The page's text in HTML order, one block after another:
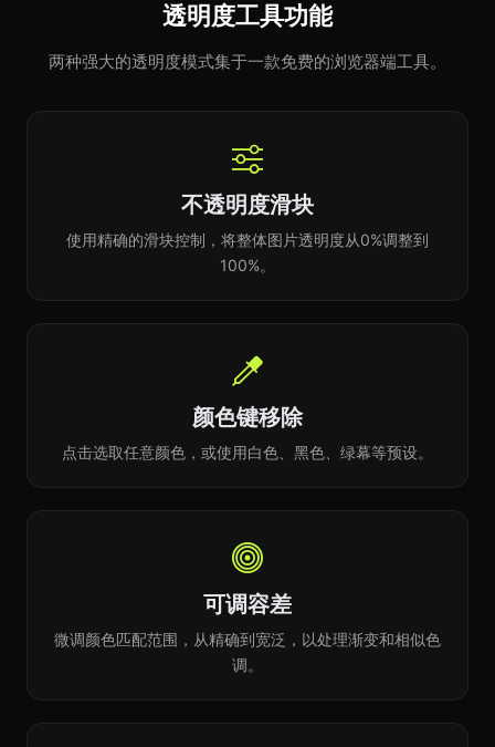
透明度工具功能
两种强大的透明度模式集于一款免费的浏览器端工具。
不透明度滑块
使用精确的滑块控制，将整体图片透明度从0%调整到
100%。
颜色键移除
点击选取任意颜色，或使用白色、黑色、绿幕等预设。
可调容差
微调颜色匹配范围，从精确到宽泛，以处理渐变和相似色
调。